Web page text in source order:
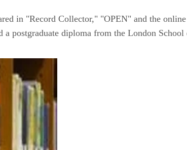
in "Record Collector," "OPEN" and the
postgraduate diploma from the London School